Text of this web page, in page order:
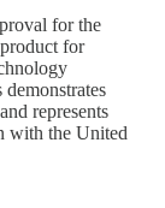
for the
for
represents
with the United